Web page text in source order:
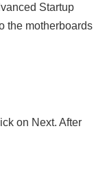
Startup
the motherboards
on Next. After